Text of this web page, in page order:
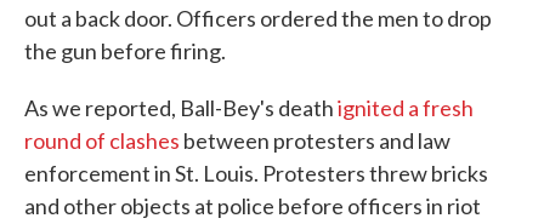
out a back door. Officers ordered the men to drop
the gun before firing.
As we reported, Ball-Bey's deathignited a fresh
round of clashes between protesters and law
enforcement in St. Louis. Protesters threw bricks
and other objects at police before officers in riot